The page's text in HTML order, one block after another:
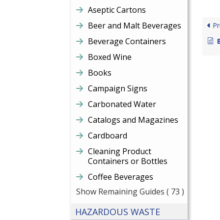
Aseptic Cartons
Beer and Malt Beverages
Beverage Containers
Boxed Wine
Books
Campaign Signs
Carbonated Water
Catalogs and Magazines
Cardboard
Cleaning Product
Containers or Bottles
Coffee Beverages
Show Remaining Guides ( 73 )
HAZARDOUS WASTE